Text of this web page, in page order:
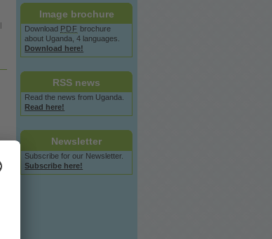
Image brochure
Download PDF brochure
about Uganda, 4 languages.
Download here!
RSS news
Read the news from Uganda.
Read here!
Newsletter
Subscribe for our Newsletter.
Subscribe here!